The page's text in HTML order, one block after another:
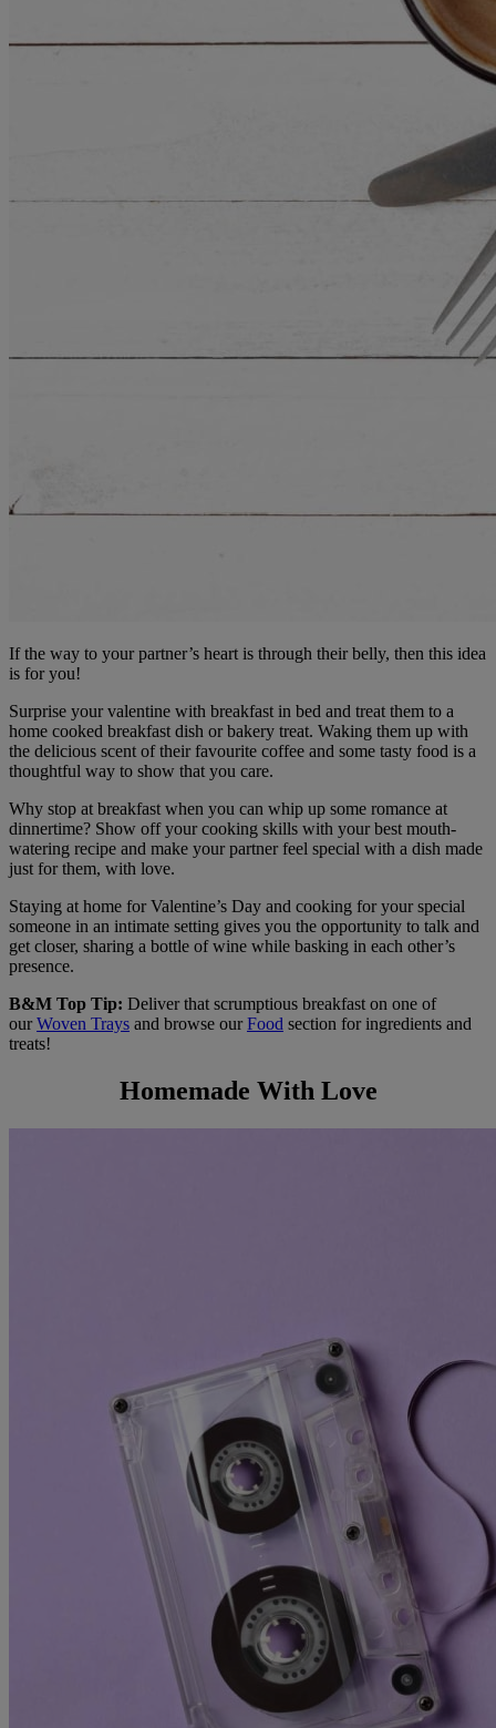
If the way to your partner’s heart is through their belly, then this idea
is for you!
Surprise your valentine with breakfast in bed and treat them to a
home cooked breakfast dish or bakery treat. Waking them up with
the delicious scent of their favourite coffee and some tasty food is a
thoughtful way to show that you care.
Why stop at breakfast when you can whip up some romance at
dinnertime? Show off your cooking skills with your best mouth-
watering recipe and make your partner feel special with a dish made
just for them, with love.
Staying at home for Valentine’s Day and cooking for your special
someone in an intimate setting gives you the opportunity to talk and
get closer, sharing a bottle of wine while basking in each other’s
presence.
B&M Top Tip: Deliver that scrumptious breakfast on one of
ourWoven Trays and browse ourFood section for ingredients and
treats!
Homemade With Love